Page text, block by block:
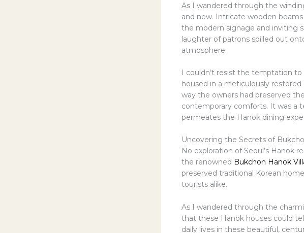
As I wandered through the
and new. Intricate wooden
the modern signage and inviting
laughter of patrons spilled out
atmosphere.
I couldn’t resist the temptation
housed in a meticulously
way the owners had preserved
contemporary comforts. It was a
permeates the Hanok dining
Uncovering the Secrets of
No exploration of Seoul’s Hanok
the renowned Bukchon Hanok
preserved traditional Korean
tourists alike.
As I wandered through the
that these Hanok houses could
daily lives in these beautiful,